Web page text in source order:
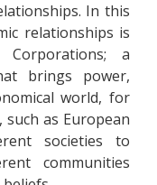
In this
relationships is
a
brings power,
world, for
such as European
societies to
communities